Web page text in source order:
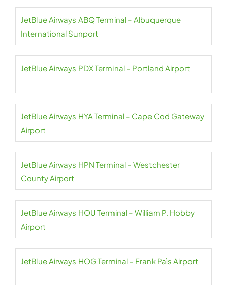
JetBlue Airways ABQ Terminal – Albuquerque
International Sunport
JetBlue Airways PDX Terminal – Portland Airport
JetBlue Airways HYA Terminal – Cape Cod Gateway
Airport
JetBlue Airways HPN Terminal – Westchester
County Airport
JetBlue Airways HOU Terminal – William P. Hobby
Airport
JetBlue Airways HOG Terminal – Frank Paìs Airport